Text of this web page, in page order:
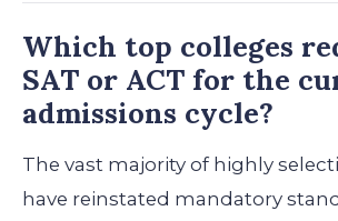
Which top colleges
SAT or ACT for the
admissions cycle?
The vast majority of highly
have reinstated mandatory